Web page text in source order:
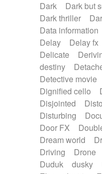
Dark
Dark but
Dark thriller
Data information
Delay
Delay fx
Delicate
destiny
Detective movie
Dignified cello
Disjointed
Disturbing
Door FX
Dream world
Driving
Drone
Duduk
dusky